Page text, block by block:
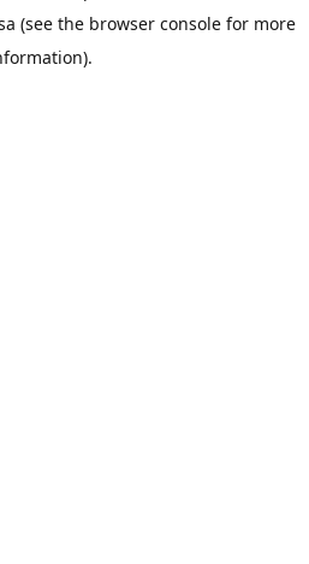
(see the browser consolefor more